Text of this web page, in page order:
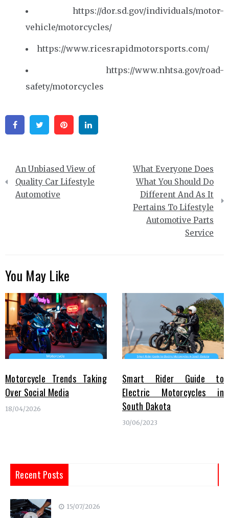
https://dor.sd.gov/individuals/motor-
vehicle/motorcycles/
https://www.ricesrapidmotorsports.com/
https://www.nhtsa.gov/road-
safety/motorcycles
FacebookTwitter Pinterest
Post
navigation
An Unbiased View of
Quality Car Lifestyle
Automotive
What Everyone Does
What You Should Do
Different And As It
Pertains To Lifestyle
Automotive Parts
Service
You May Like
Motorcycle Trends Taking
Over Social Media
18/04/2026
Smart Rider Guide to
Electric Motorcycles in
South Dakota
30/06/2023
Recent Posts
15/07/2026